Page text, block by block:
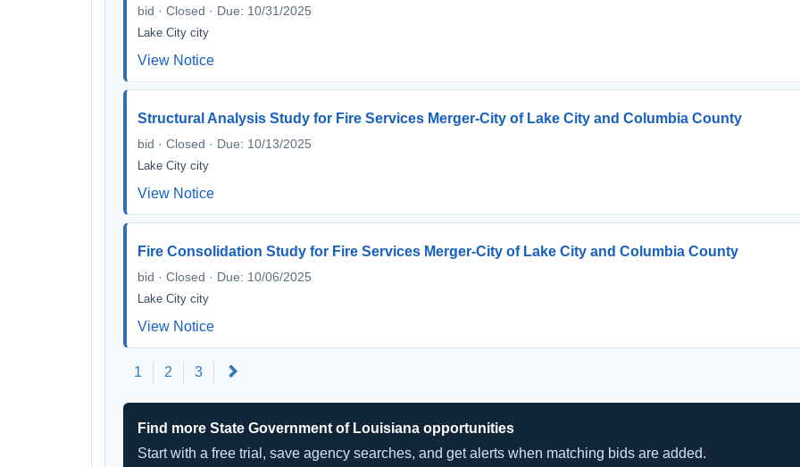
bid · Closed · Due: 10/31/2025
Lake City city
View Notice
Structural Analysis Study for Fire Services Merger-City of Lake City and Columbia County
bid · Closed · Due: 10/13/2025
Lake City city
View Notice
Fire Consolidation Study for Fire Services Merger-City of Lake City and Columbia County
bid · Closed · Due: 10/06/2025
Lake City city
View Notice
1 2 3
Find more State Government of Louisiana opportunities
Start with a free trial, save agency searches, and get alerts when matching bids are added.